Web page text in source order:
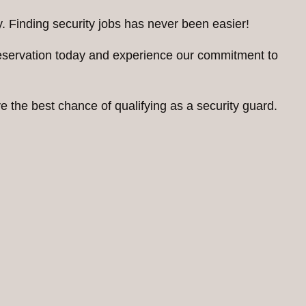
Finding security jobs has never been easier!
today and experience our commitment to
the best chance of qualifying as a security guard.